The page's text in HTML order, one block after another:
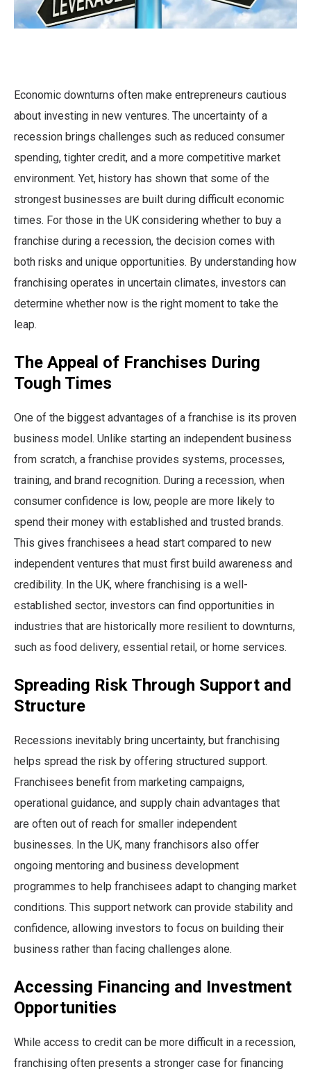
Economic downturns often make entrepreneurs cautious
about investing in new ventures. The uncertainty of a
recession brings challenges such as reduced consumer
spending, tighter credit, and a more competitive market
environment. Yet, history has shown that some of the
strongest businesses are built during difficult economic
times. For those in the UK considering whether to buy a
franchise during a recession, the decision comes with
both risks and unique opportunities. By understanding how
franchising operates in uncertain climates, investors can
determine whether now is the right moment to take the
leap.
The Appeal of Franchises During
Tough Times
One of the biggest advantages of a franchise is its proven
business model. Unlike starting an independent business
from scratch, a franchise provides systems, processes,
training, and brand recognition. During a recession, when
consumer confidence is low, people are more likely to
spend their money with established and trusted brands.
This gives franchisees a head start compared to new
independent ventures that must first build awareness and
credibility. In the UK, where franchising is a well-
established sector, investors can find opportunities in
industries that are historically more resilient to downturns,
such as food delivery, essential retail, or home services.
Spreading Risk Through Support and
Structure
Recessions inevitably bring uncertainty, but franchising
helps spread the risk by offering structured support.
Franchisees benefit from marketing campaigns,
operational guidance, and supply chain advantages that
are often out of reach for smaller independent
businesses. In the UK, many franchisors also offer
ongoing mentoring and business development
programmes to help franchisees adapt to changing market
conditions. This support network can provide stability and
confidence, allowing investors to focus on building their
business rather than facing challenges alone.
Accessing Financing and Investment
Opportunities
While access to credit can be more difficult in a recession,
franchising often presents a stronger case for financing